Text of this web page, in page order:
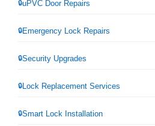
uPVC Door Repairs
Emergency Lock Repairs
Security Upgrades
Lock Replacement Services
Smart Lock Installation